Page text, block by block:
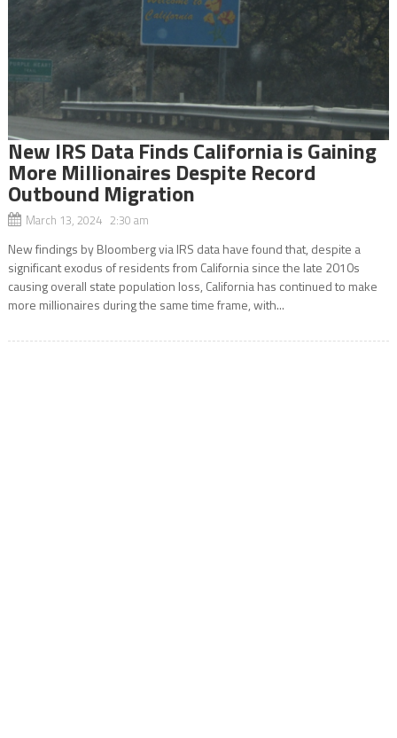
New IRS Data Finds California is Gaining
More Millionaires Despite Record
Outbound Migration
March 13, 2024 2:30 am
New findings by Bloomberg via IRS data have found that, despite a
significant exodus of residents from California since the late 2010s
causing overall state population loss, California has continued to make
more millionaires during the same time frame, with...